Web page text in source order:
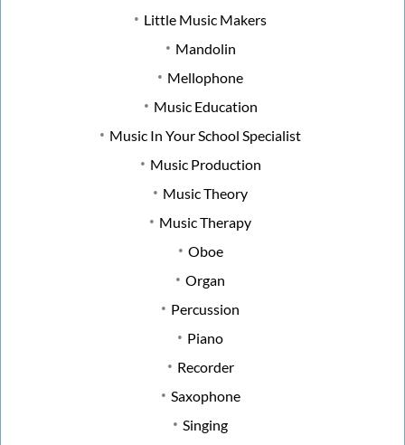
Little Music Makers
Mandolin
Mellophone
Music Education
Music In Your School Specialist
Music Production
Music Theory
Music Therapy
Oboe
Organ
Percussion
Piano
Recorder
Saxophone
Singing